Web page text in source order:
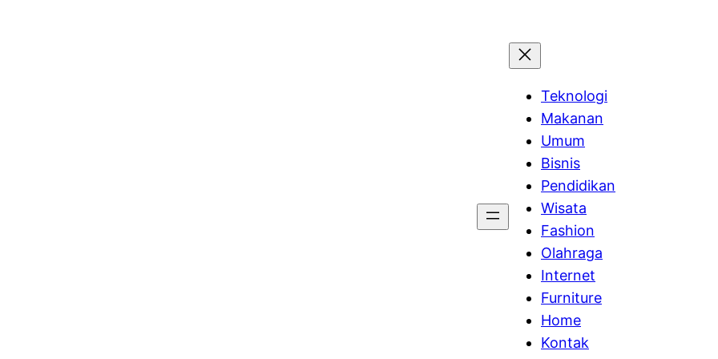
Teknologi
Makanan
Umum
Bisnis
Pendidikan
Wisata
Fashion
Olahraga
Internet
Furniture
Home
Kontak